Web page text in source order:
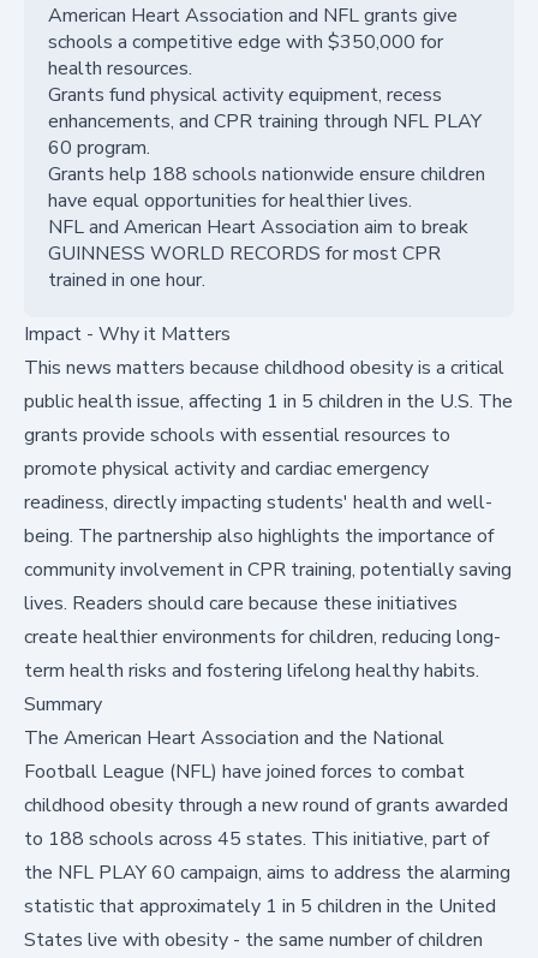
American Heart Association and NFL grants give
schools a competitive edge with $350,000 for
health resources.
Grants fund physical activity equipment, recess
enhancements, and CPR training through NFL PLAY
60 program.
Grants help 188 schools nationwide ensure children
have equal opportunities for healthier lives.
NFL and American Heart Association aim to break
GUINNESS WORLD RECORDS for most CPR
trained in one hour.
Impact - Why it Matters
This news matters because childhood obesity is a critical
public health issue, affecting 1 in 5 children in the U.S. The
grants provide schools with essential resources to
promote physical activity and cardiac emergency
readiness, directly impacting students' health and well-
being. The partnership also highlights the importance of
community involvement in CPR training, potentially saving
lives. Readers should care because these initiatives
create healthier environments for children, reducing long-
term health risks and fostering lifelong healthy habits.
Summary
The American Heart Association and the National
Football League (NFL) have joined forces to combat
childhood obesity through a new round of grants awarded
to 188 schools across 45 states. This initiative, part of
the NFL PLAY 60 campaign, aims to address the alarming
statistic that approximately 1 in 5 children in the United
States live with obesity - the same number of children